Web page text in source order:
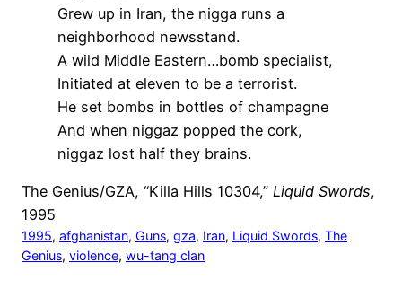
Grew up in Iran, the nigga runs a
neighborhood newsstand.
A wild Middle Eastern…bomb specialist,
Initiated at eleven to be a terrorist.
He set bombs in bottles of champagne
And when niggaz popped the cork,
niggaz lost half they brains.
The Genius/GZA, “Killa Hills 10304,” Liquid Swords,
1995
1995, afghanistan, Guns, gza, Iran, Liquid Swords, The
Genius, violence, wu-tang clan